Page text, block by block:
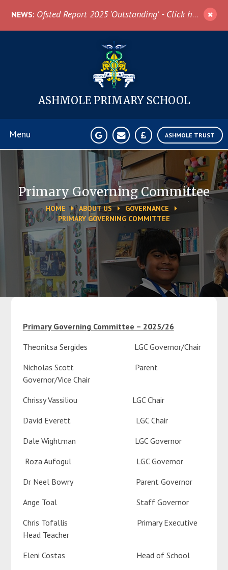
NEWS: Ofsted Report 2025 'Outstanding' - Click here for more information
ASHMOLE PRIMARY SCHOOL
Menu ASHMOLE TRUST
Home
About Us
News & Events
Parents
Classes
Community
Contact Us
Primary Governing Committee
HOME ABOUT US
GOVERNANCE
PRIMARY GOVERNING COMMITTEE
Primary Governing Committee – 2025/26
Theonitsa Sergides LGC Governor/Chair
Nicholas Scott Parent
Governor/Vice Chair
Chrissy Vassiliou LGC Chair
David Everett LGC Chair
Dale Wightman LGC Governor
Roza Aufogul LGC Governor
Dr Neel Bowry Parent Governor
Ange Toal Staff Governor
Chris Tofallis Primary Executive
Head Teacher
Eleni Costas Head of School